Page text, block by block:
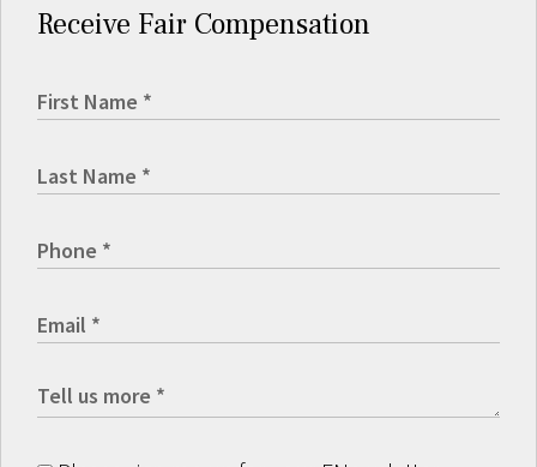
Receive Fair Compensation